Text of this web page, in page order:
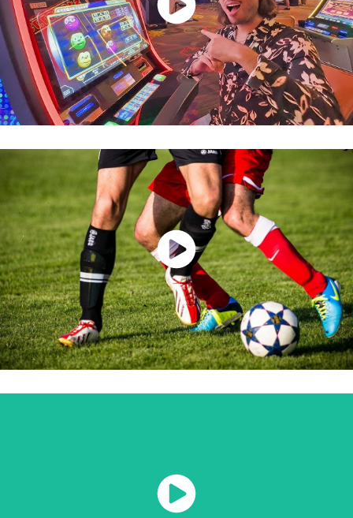
Watch Now
Watch Now
Watch Now